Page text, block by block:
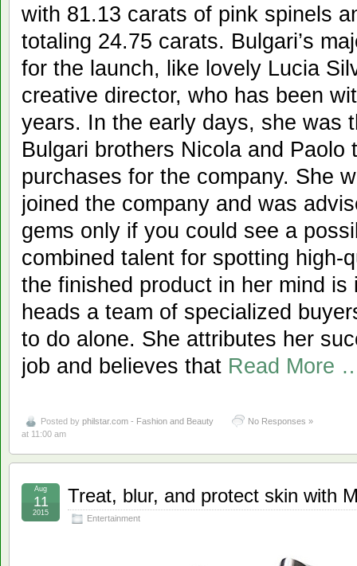
with 81.13 carats of pink spinels
totaling 24.75 carats. Bulgari’s
for the launch, like lovely Lucia
creative director, who has been
years. In the early days, she was
Bulgari brothers Nicola and Paolo
purchases for the company. She
joined the company and was
gems only if you could see a
combined talent for spotting high-
the finished product in her mind is
heads a team of specialized
to do alone. She attributes her
job and believes that Read More
Posted by philstar.com - Fashion and Beauty
at 11:00 am
No Responses »
Treat, blur, and protect skin with
Entertainment
Aug
11
2015